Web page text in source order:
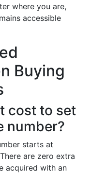
where you are,
accessible
Buying
cost to set
number?
starts at
are zero extra
acquired with an